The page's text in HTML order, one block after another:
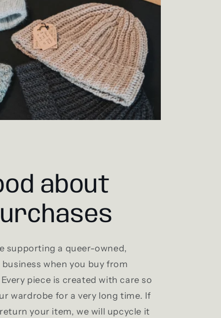
about
supporting a queer-owned,
when you buy from
piece is created with care so
wardrobe for a very long time. If
your item, we will upcycle it